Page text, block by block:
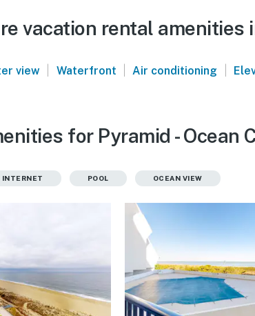
vacation rental amenities
view | Waterfront | Air conditioning |
for Pyramid - Ocean
INTERNET POOL OCEAN VIEW